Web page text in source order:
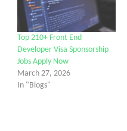
Top 210+ Front End
Developer Visa Sponsorship
Jobs Apply Now
March 27, 2026
In "Blogs"